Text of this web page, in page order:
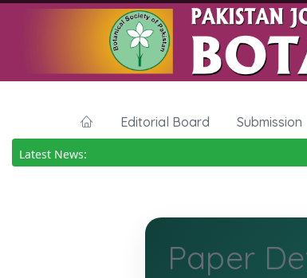
Editorial Board Submission
Latest News:
Paper